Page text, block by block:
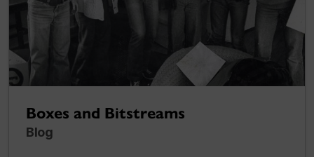
Boxes and Bitstreams
Blog